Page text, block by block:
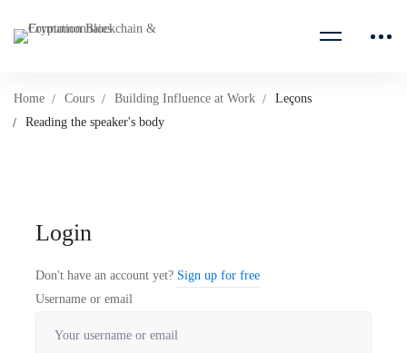
Home Cours Building Influence at Work
Leçons
Reading the speaker's body
Login
Don't have an account yet? Sign up for free
Username or email